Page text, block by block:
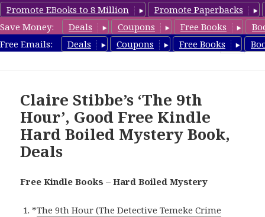
Promote EBooks to 8 Million
Promote Paperbacks
Save Money:
Deals Coupons Free Books
Free Emails:
Deals Coupons Free Books
HardboiledMystery.com
Claire Stibbe’s ‘The 9th
Hour’, Good Free Kindle
Hard Boiled Mystery Book,
Deals
Free Kindle Books – Hard Boiled Mystery
*The 9th Hour (The Detective Temeke Crime